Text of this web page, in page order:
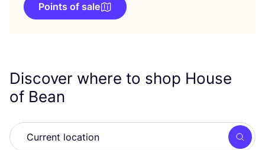
Points of sale
Discover where to shop House
of Bean